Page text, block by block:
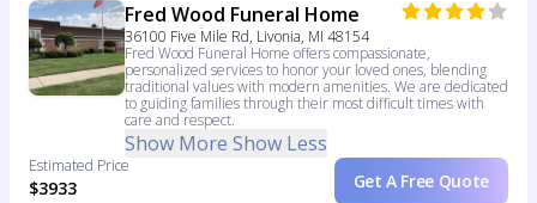
Fred Wood Funeral Home
36100 Five Mile Rd, Livonia, MI 48154
Fred Wood Funeral Home offers compassionate,
personalized services to honor your loved ones, blending
traditional values with modern amenities. We are dedicated
to guiding families through their most difficult times with
care and respect.
Show More Show Less
Estimated Price
$3933 Get A Free Quote